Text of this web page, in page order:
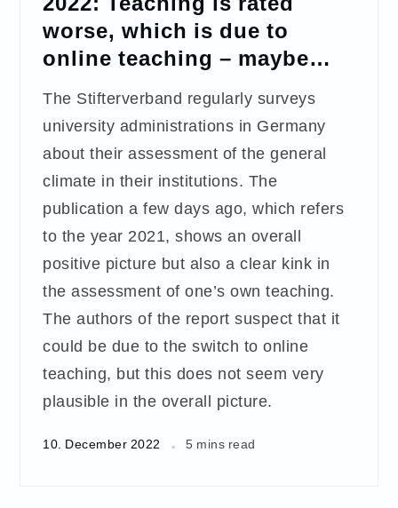
worse, which is due to
online teaching – maybe…
The Stifterverband regularly surveys
university administrations in Germany
about their assessment of the general
climate in their institutions. The
publication a few days ago, which refers
to the year 2021, shows an overall
positive picture but also a clear kink in
the assessment of one’s own teaching.
The authors of the report suspect that it
could be due to the switch to online
teaching, but this does not seem very
plausible in the overall picture.
10. December 2022 5 mins read